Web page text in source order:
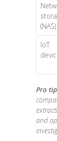
(NAS)
IoT
Pro
and